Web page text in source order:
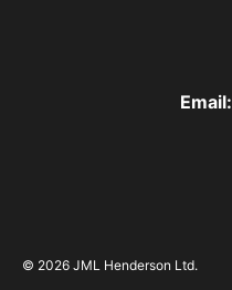
Email:
© 2026 JML Henderson Ltd.